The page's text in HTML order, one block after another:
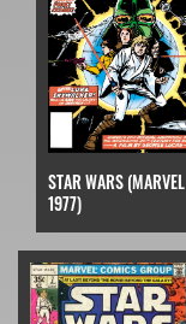
STAR WARS (MARVEL
1977)